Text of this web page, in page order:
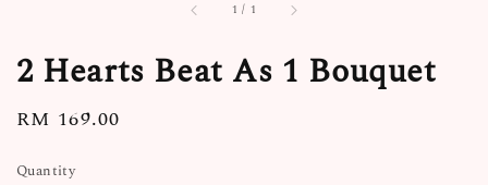
1 / 1
2 Hearts Beat As 1 Bouquet
Regular
RM 169.00
Quantity